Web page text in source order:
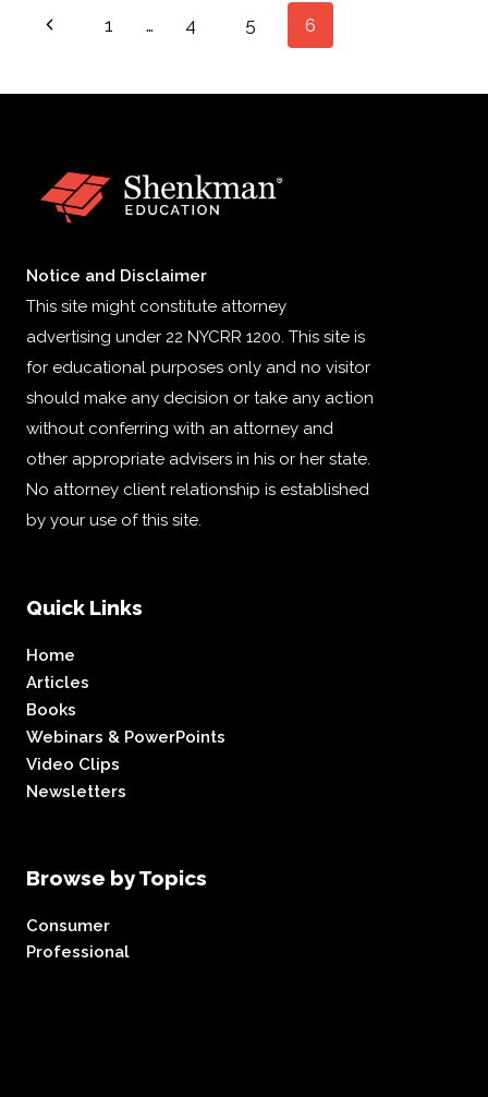
Page
Previous
1 … 4 5 6
Notice and Disclaimer
This site might constitute attorney
advertising under 22 NYCRR 1200. This site is
for educational purposes only and no visitor
should make any decision or take any action
without conferring with an attorney and
other appropriate advisers in his or her state.
No attorney client relationship is established
by your use of this site.
Quick Links
Home
Articles
Books
Webinars & PowerPoints
Video Clips
Newsletters
Browse by Topics
Consumer
Professional